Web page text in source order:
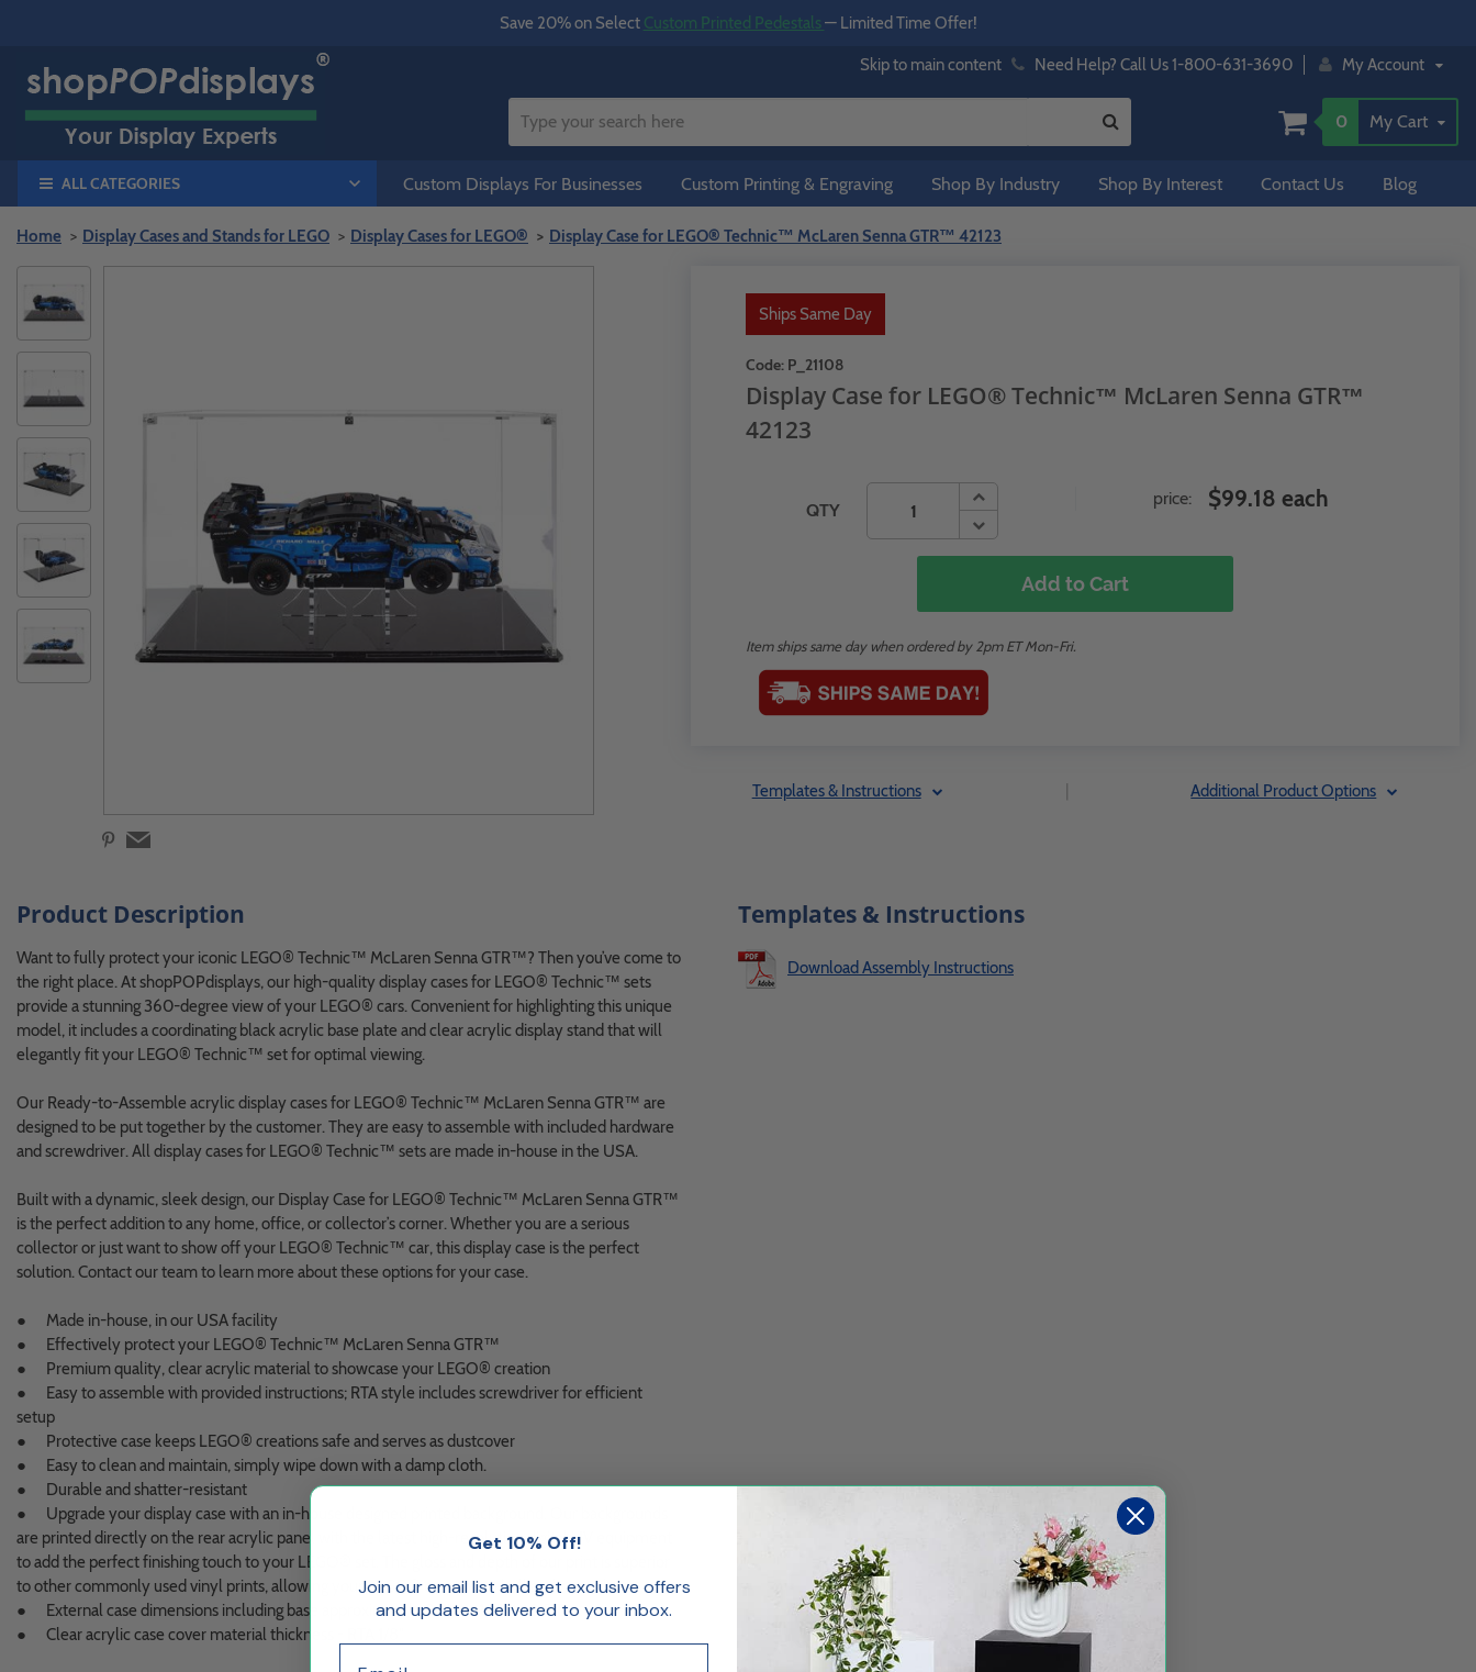
Save 20% on Select Custom Printed Pedestals— Limited Time Offer!
Skip to main content Need Help? Call Us 1-800-631-3690 My Account
0 My Cart
ALL CATEGORIES Custom Displays For Businesses Custom Printing & Engraving Shop By Industry Shop By Interest Contact Us Blog
Home Display Cases and Stands for LEGO Display Cases for LEGO® Display Case for LEGO® Technic™ McLaren Senna GTR™ 42123
Ships Same Day
Code: P_21108
Display Case for LEGO® Technic™ McLaren Senna GTR™
42123
QTY
price: $99.18 each
Add to Cart
Item ships same day when ordered by 2pm ET Mon-Fri.
Templates & Instructions Additional Product Options
Product Description
Want to fully protect your iconic LEGO® Technic™ McLaren Senna GTR™? Then you’ve come to
the right place. At shopPOPdisplays, our high-quality display cases for LEGO® Technic™ sets
provide a stunning 360-degree view of your LEGO® cars. Convenient for highlighting this unique
model, it includes a coordinating black acrylic base plate and clear acrylic display stand that will
elegantly fit your LEGO® Technic™ set for optimal viewing.
Our Ready-to-Assemble acrylic display cases for LEGO® Technic™ McLaren Senna GTR™ are
designed to be put together by the customer. They are easy to assemble with included hardware
and screwdriver. All display cases for LEGO® Technic™ sets are made in-house in the USA.
Built with a dynamic, sleek design, our Display Case for LEGO® Technic™ McLaren Senna GTR™
is the perfect addition to any home, office, or collector’s corner. Whether you are a serious
collector or just want to show off your LEGO® Technic™ car, this display case is the perfect
solution. Contact our team to learn more about these options for your case.
● Made in-house, in our USA facility
● Effectively protect your LEGO® Technic™ McLaren Senna GTR™
● Premium quality, clear acrylic material to showcase your LEGO® creation
● Easy to assemble with provided instructions; RTA style includes screwdriver for efficient
setup
● Protective case keeps LEGO® creations safe and serves as dustcover
● Easy to clean and maintain, simply wipe down with a damp cloth.
● Durable and shatter-resistant
● Upgrade your display case with an in-house designed printed background. Our backgrounds
are printed directly on the rear acrylic panel with the latest high-resolution digital UV equipment
to add the perfect finishing touch to your LEGO® set. The gloss and depth of our print is superior
to other commonly used vinyl prints, allowing your LEGO® creation to brilliantly stand out.
● External case dimensions including base approximately 9.7"H x 16"W x 8.5"D
● Clear acrylic case cover material thickness - RTA 1/8"
Templates & Instructions
Download Assembly Instructions
Get 10% Off!
Join our email list and get exclusive offers
and updates delivered to your inbox.